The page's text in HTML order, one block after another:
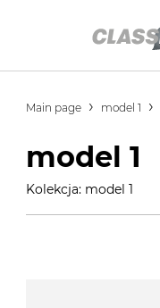
Main page model 1
model 1
Kolekcja: model 1